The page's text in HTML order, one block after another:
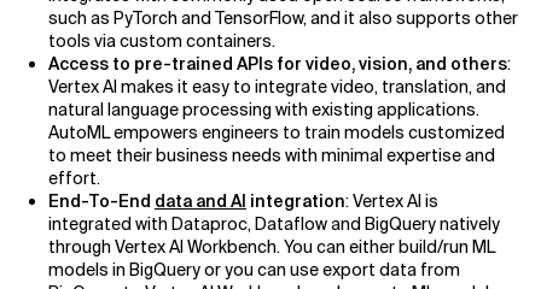
such as PyTorch and TensorFlow, and it also supports other
tools via custom containers.
Access to pre-trained APIs for video, vision, and others:
Vertex AI makes it easy to integrate video, translation, and
natural language processing with existing applications.
AutoML empowers engineers to train models customized
to meet their business needs with minimal expertise and
effort.
End-To-End data and AI integration: Vertex AI is
integrated with Dataproc, Dataflow and BigQuery natively
through Vertex AI Workbench. You can either build/run ML
models in BigQuery or you can use export data from